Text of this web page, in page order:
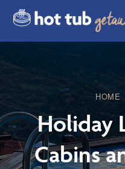
HOME
Holiday
Cabins